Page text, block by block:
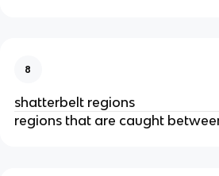
8
shatterbelt regions
regions that are caught